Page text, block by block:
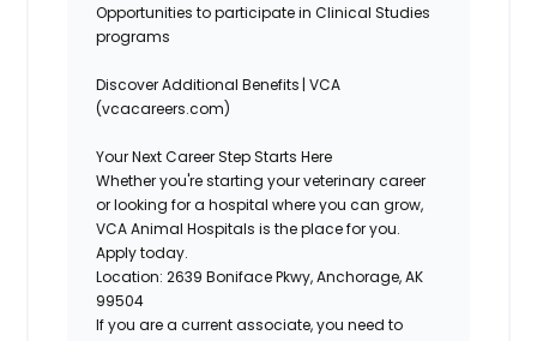
Opportunities toparticipatein Clinical Studies
programs
Discover Additional Benefits | VCA
(vcacareers.com)
Your Next Career Step Starts Here
Whetheryou'restarting your veterinary career
or looking for a hospital where you can grow,
VCA Animal Hospitals is the place for you.
Apply today.
Location:2639 Boniface Pkwy, Anchorage, AK
99504
If you are a current associate, you need to